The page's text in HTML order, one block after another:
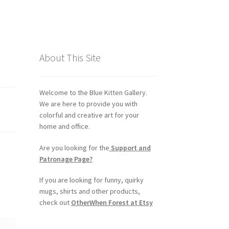
About This Site
Welcome to the Blue Kitten Gallery.
We are here to provide you with
colorful and creative art for your
home and office.
Are you looking for the Support and
Patronage Page?
If you are looking for funny, quirky
mugs, shirts and other products,
check out OtherWhen Forest at Etsy